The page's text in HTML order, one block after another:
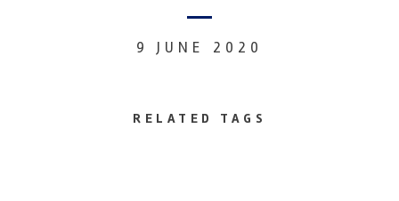
9 JUNE 2020
RELATED TAGS